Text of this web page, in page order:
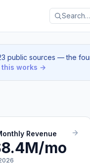
Search…
public sources — the
this works →
Revenue
mo